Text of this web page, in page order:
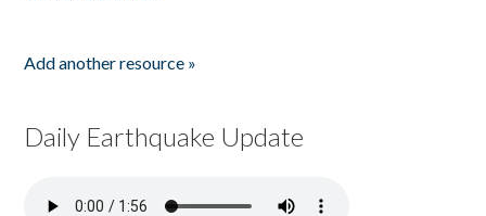
Add another resource »
Daily Earthquake Update